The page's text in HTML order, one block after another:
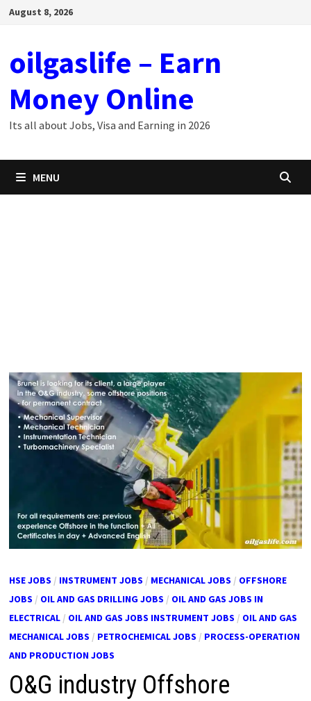
SkipAugust 8, 2026
oilgaslife – Earn
Money Online
Its all about Jobs, Visa and Earning in 2026
MENU
HSE JOBS / INSTRUMENT JOBS / MECHANICAL JOBS / OFFSHORE
JOBS / OIL AND GAS DRILLING JOBS / OIL AND GAS JOBS IN
ELECTRICAL/ OIL AND GAS JOBS INSTRUMENT JOBS / OIL AND GAS
MECHANICAL JOBS / PETROCHEMICAL JOBS / PROCESS-OPERATION
AND PRODUCTION JOBS
O&G industry Offshore